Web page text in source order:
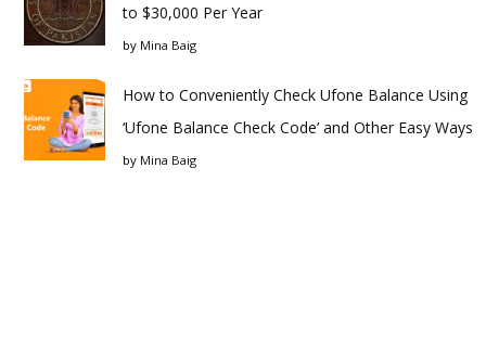
to $30,000 Per Year
by Mina Baig
How to Conveniently Check Ufone Balance Using
‘Ufone Balance Check Code’ and Other Easy Ways
by Mina Baig